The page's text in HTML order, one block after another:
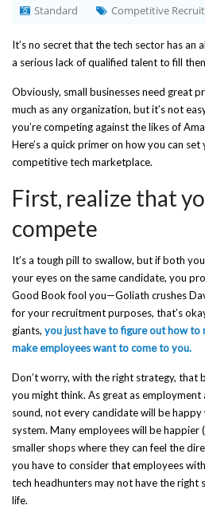
Standard Competitive
It’s no secret that the tech sector has an
a serious lack of qualified talent to fill
Obviously, small businesses need great
much as any organization, but it’s not
you’re competing against the likes of
Here’s a quick primer on how you can
competitive tech marketplace.
First, realize that
compete
It’s a tough pill to swallow, but if both
your eyes on the same candidate, you
Good Book fool you—Goliath crushes
for your recruitment purposes, that’s
giants, you just have to figure out how
make employees want to come to you.
Don’t worry, with the right strategy, that
you might think. As great as
sound, not every candidate will be happy
system. Many employees will be
smaller shops where they can feel the
you have to consider that employees
tech headhunters may not have the
life.